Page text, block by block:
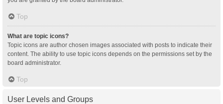
Top
What are topic icons?
Topic icons are author chosen images associated with posts to indicate their
content. The ability to use topic icons depends on the permissions set by the
board administrator.
Top
User Levels and Groups